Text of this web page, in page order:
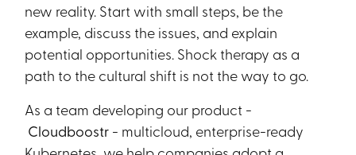
new reality. Start with small steps, be the
example, discuss the issues, and explain
potential opportunities. Shock therapy as a
path to the cultural shift is not the way to go.
As a team developing our product -
Cloudboostr - multicloud, enterprise-ready